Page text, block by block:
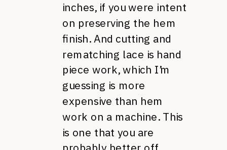
inches, if you were intent
on preserving the hem
finish. And cutting and
rematching lace is hand
piece work, which I’m
guessing is more
expensive than hem
work on a machine. This
is one that you are